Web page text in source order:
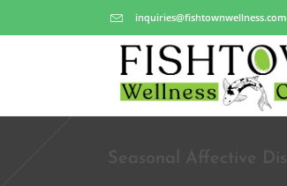
inquiries@fishtownwellness.com